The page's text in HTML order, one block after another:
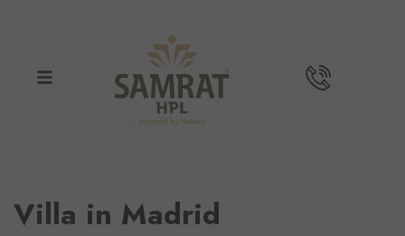
Villa in Madrid